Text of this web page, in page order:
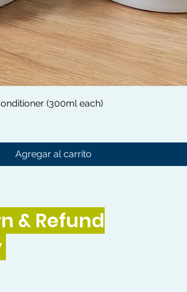
Vista rápida
(300ml each)
Agregar al carrito
& Refund